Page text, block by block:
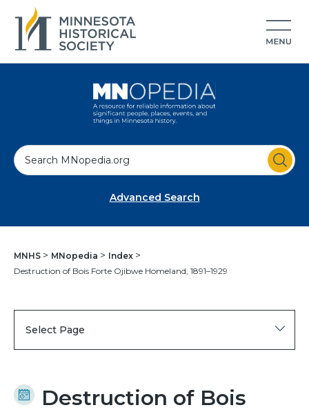
S
e
Advanced Search
MNHS MNopedia
Index
Destruction of Bois Forte Ojibwe Homeland, 1891–1929
Select Page
Destruction of Bois